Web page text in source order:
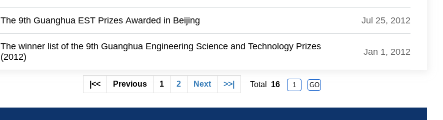
The 9th Guanghua EST Prizes Awarded in Beijing Jul 25, 2012
The winner list of the 9th Guanghua Engineering Science and Technology Prizes
(2012)
Jan 1, 2012
|<< Previous 1 2 Next >>| Total 16